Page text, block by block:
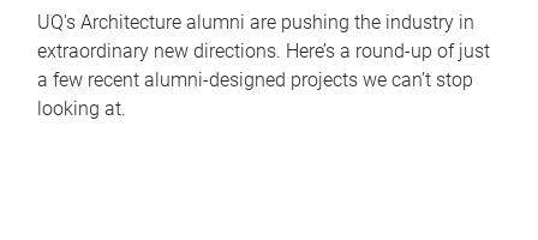
UQ's Architecture alumni are pushing the industry in
extraordinary new directions. Here’s a round-up of just
a few recent alumni-designed projects we can’t stop
looking at.